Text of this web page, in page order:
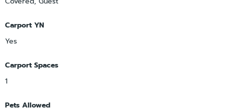
Carport YN
Yes
Carport Spaces
1
Pets Allowed